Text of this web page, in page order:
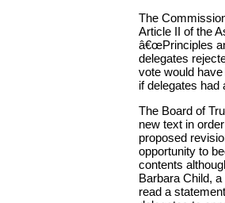
The
Article II of the
â€œPrinciples
delegates
vote would
if delegates had
The Board of
new text in
proposed
opportunity to
contents
Barbara Child,
read a